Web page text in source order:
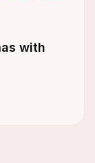
with